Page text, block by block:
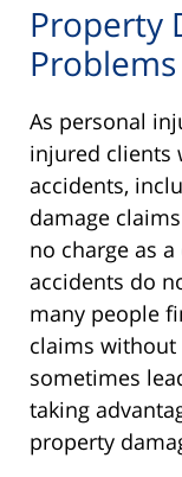
Property
As personal
injured clients
accidents,
damage
no charge as
accidents do
many people
claims without
sometimes
taking
property